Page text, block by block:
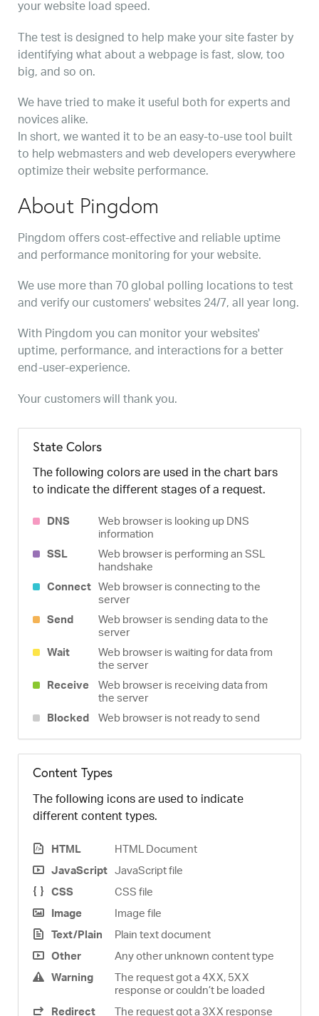
your website load speed.
The test is designed to help make your site faster by
identifying what about a webpage is fast, slow, too
big, and so on.
We have tried to make it useful both for experts and
novices alike.
In short, we wanted it to be an easy-to-use tool built
to help webmasters and web developers everywhere
optimize their website performance.
About Pingdom
Pingdom offers cost-effective and reliable uptime
and performance monitoring for your website.
We use more than 70 global polling locations to test
and verify our customers' websites 24/7, all year long.
With Pingdom you can monitor your websites'
uptime, performance, and interactions for a better
end-user-experience.
Your customers will thank you.
State Colors
The following colors are used in the chart bars
to indicate the different stages of a request.
DNS
Web browser is looking up DNS
information
SSL
Web browser is performing an SSL
handshake
Connect Web browser is connecting to the
server
Send
Web browser is sending data to the
server
Wait
Web browser is waiting for data from
the server
Receive
Web browser is receiving data from
the server
Blocked
Web browser is not ready to send
Content Types
The following icons are used to indicate
different content types.
HTML
HTML Document
JavaScript JavaScript file
CSS
CSS file
Image
Image file
Text/Plain
Plain text document
Other
Any other unknown content type
Warning
The request got a 4XX, 5XX
response or couldn’t be loaded
Redirect
The request got a 3XX response